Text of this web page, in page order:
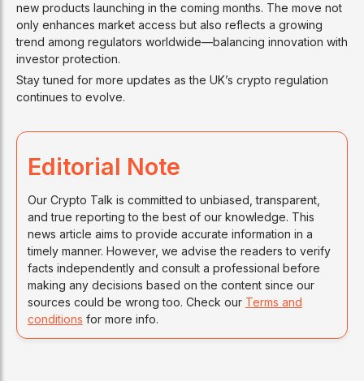
new products launching in the coming months. The move not
only enhances market access but also reflects a growing
trend among regulators worldwide—balancing innovation with
investor protection.
Stay tuned for more updates as the UK’s crypto regulation
continues to evolve.
Editorial Note
Our Crypto Talk is committed to unbiased, transparent,
and true reporting to the best of our knowledge. This
news article aims to provide accurate information in a
timely manner. However, we advise the readers to verify
facts independently and consult a professional before
making any decisions based on the content since our
sources could be wrong too. Check our Terms and
conditions for more info.